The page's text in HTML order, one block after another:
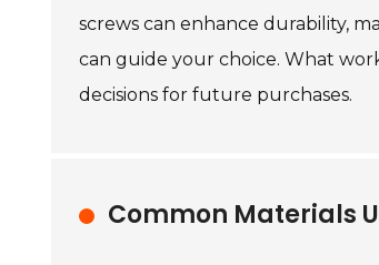
screws can enhance durability,
can guide your choice. What
decisions for future purchases.
Common Materials